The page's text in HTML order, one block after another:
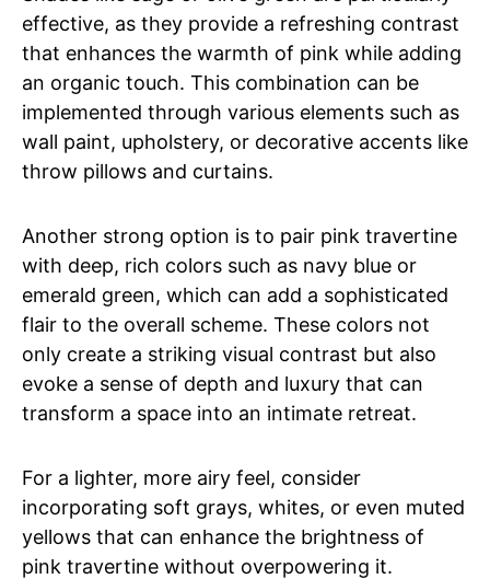
effective, as they provide a refreshing contrast
that enhances the warmth of pink while adding
an organic touch. This combination can be
implemented through various elements such as
wall paint, upholstery, or decorative accents like
throw pillows and curtains.
Another strong option is to pair pink travertine
with deep, rich colors such as navy blue or
emerald green, which can add a sophisticated
flair to the overall scheme. These colors not
only create a striking visual contrast but also
evoke a sense of depth and luxury that can
transform a space into an intimate retreat.
For a lighter, more airy feel, consider
incorporating soft grays, whites, or even muted
yellows that can enhance the brightness of
pink travertine without overpowering it.